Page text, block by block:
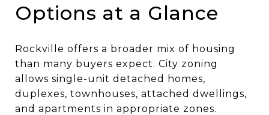
Options at a Glance
Rockville offers a broader mix of housing
than many buyers expect. City zoning
allows single-unit detached homes,
duplexes, townhouses, attached dwellings,
and apartments in appropriate zones.